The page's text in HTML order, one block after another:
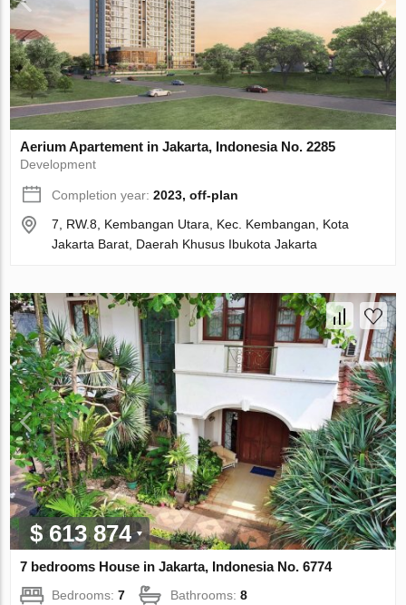
Aerium Apartement in Jakarta, Indonesia No. 2285
Development
Completion year:2023, off-plan
7, RW.8, Kembangan Utara, Kec. Kembangan, Kota
Jakarta Barat, Daerah Khusus Ibukota Jakarta
$ 613 874
7 bedrooms House in Jakarta, Indonesia No. 6774
Bedrooms:7 Bathrooms:8